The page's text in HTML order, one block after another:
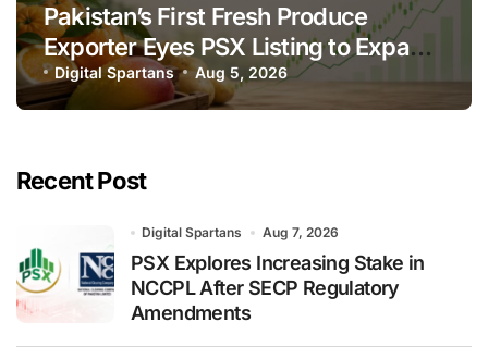
Pakistan’s First Fresh Produce
Exporter Eyes PSX Listing to Expand
Global Export Operations
Digital Spartans Aug 5, 2026
Recent Post
Digital Spartans Aug 7, 2026
PSX Explores Increasing Stake in
NCCPL After SECP Regulatory
Amendments